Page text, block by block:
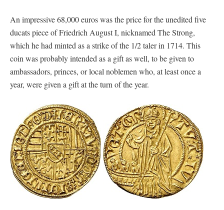
An impressive 68,000 euros was the price for the unedited five
ducats piece of Friedrich August I, nicknamed The Strong,
which he had minted as a strike of the 1/2 taler in 1714. This
coin was probably intended as a gift as well, to be given to
ambassadors, princes, or local noblemen who, at least once a
year, were given a gift at the turn of the year.